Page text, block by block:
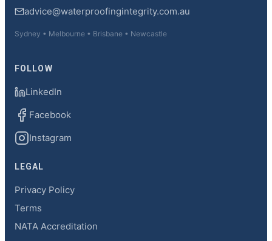
advice@waterproofingintegrity.com.au
Sydney • Melbourne • Brisbane • Newcastle
FOLLOW
LinkedIn
Facebook
Instagram
LEGAL
Privacy Policy
Terms
NATA Accreditation